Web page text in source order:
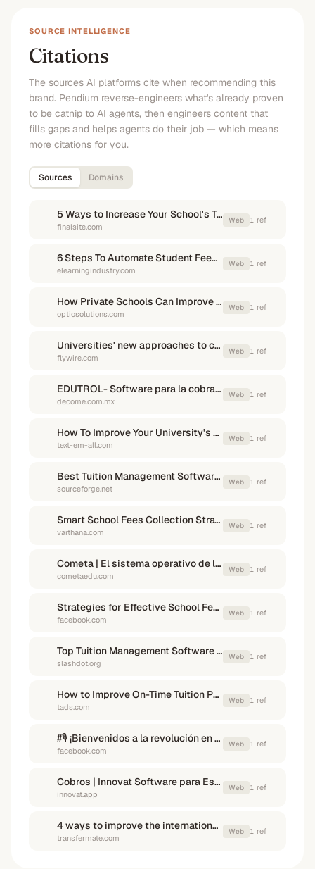
SOURCE INTELLIGENCE
Citations
The sources AI platforms cite when recommending this
brand. Pendium reverse-engineers what's already proven
to be catnip to AI agents, then engineers content that
fills gaps and helps agents do their job — which means
more citations for you.
Sources Domains
5 Ways to Increase Your School's Tuition Collection Rates
finalsite.com
Web 1 ref
6 Steps To Automate Student Fees To Increase Collection And ...
elearningindustry.com
Web 1 ref
How Private Schools Can Improve Tuition Collection Without ...
optiosolutions.com
Web 1 ref
Universities' new approaches to collecting unpaid tuition…
flywire.com
Web 1 ref
EDUTROL- Software para la cobranza y administración escolar
decome.com.mx
Web 1 ref
How To Improve Your University's Tuition Collection Rates ...
text-em-all.com
Web 1 ref
Best Tuition Management Software in Mexico - SourceForge
sourceforge.net
Web 1 ref
Smart School Fees Collection Strategies - Varthana Guide
varthana.com
Web 1 ref
Cometa | El sistema operativo de los colegios privados
cometaedu.com
Web 1 ref
Strategies for Effective School Fees Collection in Private ...
facebook.com
Web 1 ref
Top Tuition Management Software in Mexico in 2026 - Slashdot
slashdot.org
Web 1 ref
How to Improve On-Time Tuition Payments - TADS
tads.com
Web 1 ref
#🎙️ ¡Bienvenidos a la revolución en la gestión escolar ...
facebook.com
Web 1 ref
Cobros | Innovat Software para Escuelas
innovat.app
Web 1 ref
4 ways to improve the international student payment experience
transfermate.com
Web 1 ref